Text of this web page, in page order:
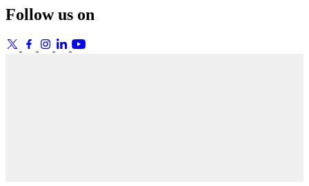
Follow us on